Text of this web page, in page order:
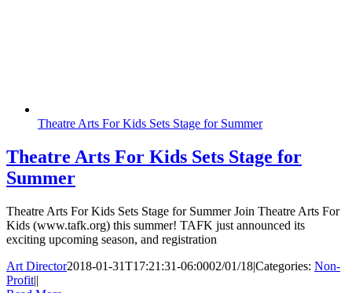
Theatre Arts For Kids Sets Stage for Summer
Theatre Arts For Kids Sets Stage for
Summer
Theatre Arts For Kids Sets Stage for Summer Join Theatre Arts For
Kids (www.tafk.org) this summer! TAFK just announced its
exciting upcoming season, and registration
Art Director2018-01-31T17:21:31-06:0002/01/18|Categories: Non-
Profit||